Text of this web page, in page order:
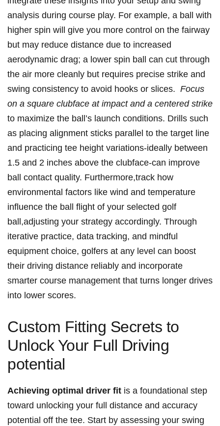
analysis during course ‌play.‌ For example,⁢ a ‍ball with
higher spin will⁤ give you more control on the fairway
but⁣ may reduce distance due⁤ to increased
aerodynamic drag; a lower‍ spin⁣ ball ⁤can ⁤cut ​through
the air more cleanly ⁣but requires precise strike and
swing⁤ consistency ⁤to avoid⁢ hooks or slices. ⁤ Focus
on a square clubface at impact and a centered‌ strike
⁤to maximize the ball’s launch conditions. Drills such⁢
as placing alignment sticks parallel to the ⁢target line
and ‌practicing tee height variations-ideally between
1.5 and 2 inches ‌above ‌the​ clubface-can improve
ball contact quality. Furthermore,track how
environmental factors like wind and temperature
influence the ball flight of your⁤ selected‍ golf
ball,adjusting your strategy​ accordingly.⁤ Through
iterative practice, ⁤data tracking, and mindful
equipment ​choice, golfers ‌at ⁣any level ‍can⁤ boost‌
their driving distance reliably and incorporate​
smarter⁣ course management that turns longer drives
into lower scores.
Custom Fitting Secrets to
Unlock Your Full Driving⁣
potential
Achieving ⁤optimal driver fit is a foundational step
‍toward unlocking your full⁤ distance and accuracy
potential off the tee. Start ⁣by ​assessing your ‍swing